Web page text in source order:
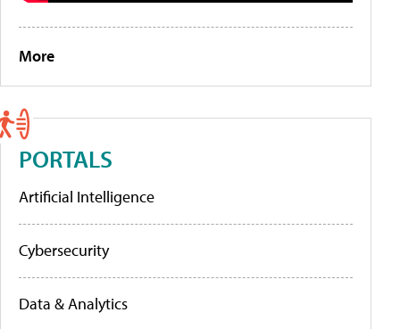
More
PORTALS
Artificial Intelligence
Cybersecurity
Data & Analytics